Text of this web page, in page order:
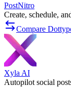
PostNitro
Create, schedule,
Compare
Xyla AI
Autopilot social